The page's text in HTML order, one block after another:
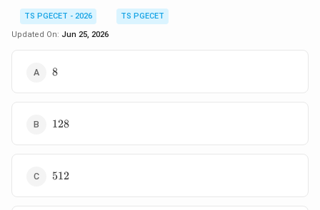
TS PGECET - 2026
TS PGECET
Updated On: Jun 25, 2026
8
8
128
128
512
512